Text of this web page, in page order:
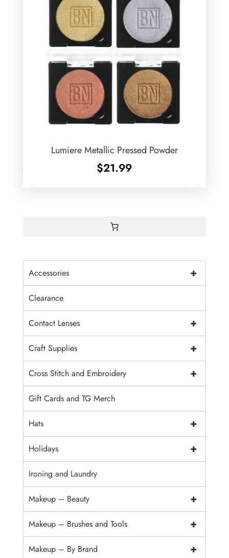
Lumiere Metallic Pressed Powder
$21.99
+
Accessories
Clearance
+
Contact Lenses
+
Craft Supplies
+
Cross Stitch and Embroidery
Gift Cards and TG Merch
+
Hats
+
Holidays
Ironing and Laundry
+
Makeup – Beauty
+
Makeup – Brushes and Tools
+
Makeup – By Brand